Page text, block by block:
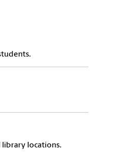
library locations.